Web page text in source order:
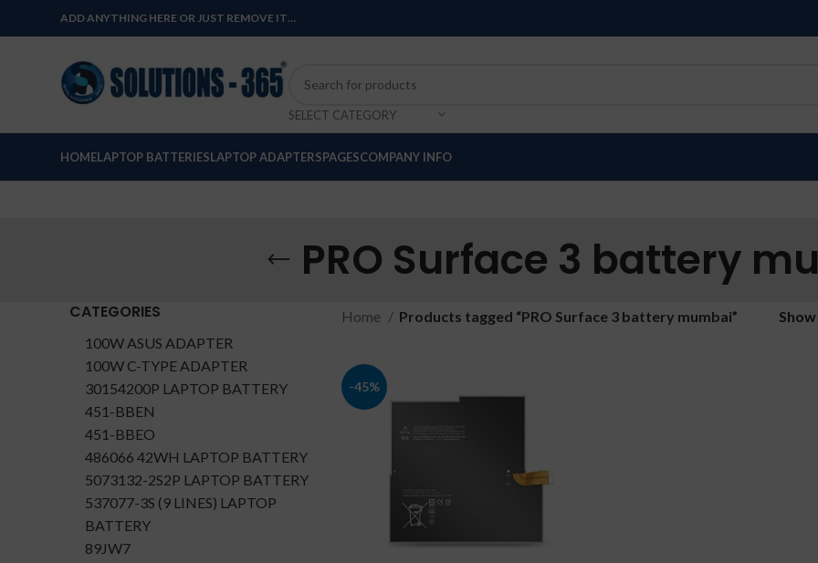
ADD ANYTHING HERE OR JUST REMOVE IT…
SELECT CATEGORY
HOMELAPTOP BATTERIESLAPTOP ADAPTERSPAGESCOMPANY INFO
PRO Surface 3 battery
CATEGORIES
100W ASUS ADAPTER
100W C-TYPE ADAPTER
30154200P LAPTOP BATTERY
451-BBEN
451-BBEO
486066 42WH LAPTOP BATTERY
5073132-2S2P LAPTOP BATTERY
537077-3S (9 LINES) LAPTOP
BATTERY
89JW7
Home Products tagged “PRO Surface 3 battery mumbai” Show
-45%